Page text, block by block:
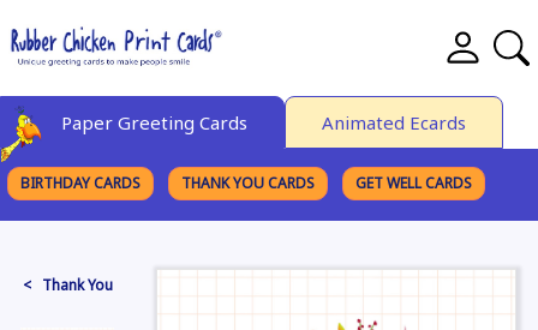
Paper Greeting Cards Animated Ecards
BIRTHDAY CARDS THANK YOU CARDS GET WELL CARDS
< Thank You